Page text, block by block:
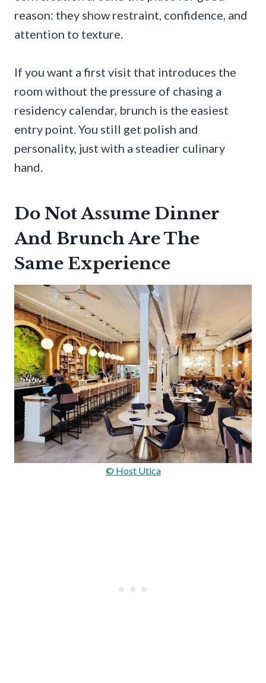
reason: they show restraint, confidence, and
attention to texture.
If you want a first visit that introduces the
room without the pressure of chasing a
residency calendar, brunch is the easiest
entry point. You still get polish and
personality, just with a steadier culinary
hand.
Do Not Assume Dinner
And Brunch Are The
Same Experience
© Host Utica